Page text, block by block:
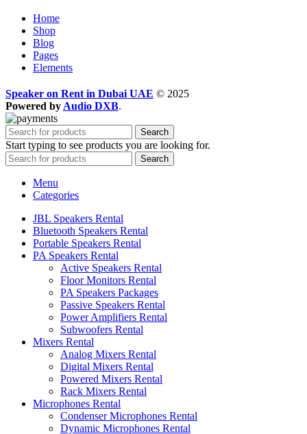
Home
Shop
Blog
Pages
Elements
Speaker on Rent in Dubai UAE © 2025
Powered by Audio DXB.
Search
Start typing to see products you are looking for.
Search
Menu
Categories
JBL Speakers Rental
Bluetooth Speakers Rental
Portable Speakers Rental
PA Speakers Rental
Active Speakers Rental
Floor Monitors Rental
PA Speakers Packages
Passive Speakers Rental
Power Amplifiers Rental
Subwoofers Rental
Mixers Rental
Analog Mixers Rental
Digital Mixers Rental
Powered Mixers Rental
Rack Mixers Rental
Microphones Rental
Condenser Microphones Rental
Dynamic Microphones Rental